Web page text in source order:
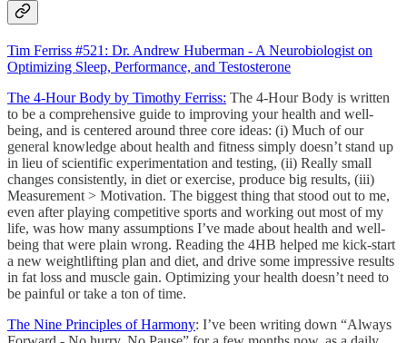
Tim Ferriss #521: Dr. Andrew Huberman - A Neurobiologist on
Optimizing Sleep, Performance, and Testosterone
The 4-Hour Body by Timothy Ferriss: The 4-Hour Body is written
to be a comprehensive guide to improving your health and well-
being, and is centered around three core ideas: (i) Much of our
general knowledge about health and fitness simply doesn’t stand up
in lieu of scientific experimentation and testing, (ii) Really small
changes consistently, in diet or exercise, produce big results, (iii)
Measurement > Motivation. The biggest thing that stood out to me,
even after playing competitive sports and working out most of my
life, was how many assumptions I’ve made about health and well-
being that were plain wrong. Reading the 4HB helped me kick-start
a new weightlifting plan and diet, and drive some impressive results
in fat loss and muscle gain. Optimizing your health doesn’t need to
be painful or take a ton of time.
The Nine Principles of Harmony: I’ve been writing down “Always